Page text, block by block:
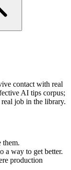
contact with real
AI tips corpus;
job in the library.
them.
a way to get better.
production